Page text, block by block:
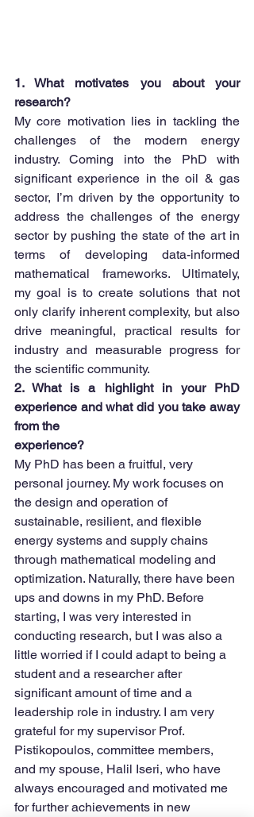
1. What motivates you about your
research?
My core motivation lies in tackling the
challenges of the modern energy
industry. Coming into the PhD with
significant experience in the oil & gas
sector, I’m driven by the opportunity to
address the challenges of the energy
sector by pushing the state of the art in
terms of developing data-informed
mathematical frameworks. Ultimately,
my goal is to create solutions that not
only clarify inherent complexity, but also
drive meaningful, practical results for
industry and measurable progress for
the scientific community.
2. What is a highlight in your PhD
experience and what did you take away
from the
experience?
My PhD has been a fruitful, very
personal journey. My work focuses on
the design and operation of
sustainable, resilient, and flexible
energy systems and supply chains
through mathematical modeling and
optimization. Naturally, there have been
ups and downs in my PhD. Before
starting, I was very interested in
conducting research, but I was also a
little worried if I could adapt to being a
student and a researcher after
significant amount of time and a
leadership role in industry. I am very
grateful for my supervisor Prof.
Pistikopoulos, committee members,
and my spouse, Halil Iseri, who have
always encouraged and motivated me
for further achievements in new